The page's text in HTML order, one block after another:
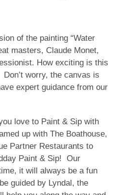
of the painting “Water
masters, Claude Monet,
How exciting is this
worry, the canvas is
expert guidance from our
love to Paint & Sip with
up with The Boathouse,
Partner Restaurants to
Paint & Sip! Our
it will always be a fun
guided by Lyndal, the